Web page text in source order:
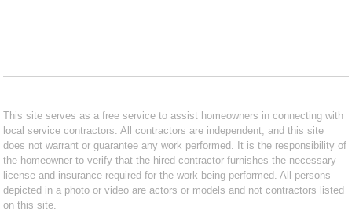
This site serves as a free service to assist homeowners in connecting with
local service contractors. All contractors are independent, and this site
does not warrant or guarantee any work performed. It is the responsibility of
the homeowner to verify that the hired contractor furnishes the necessary
license and insurance required for the work being performed. All persons
depicted in a photo or video are actors or models and not contractors listed
on this site.